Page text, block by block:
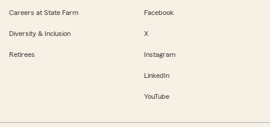
Careers at State Farm
Diversity & Inclusion
Retirees
Facebook
X
Instagram
LinkedIn
YouTube